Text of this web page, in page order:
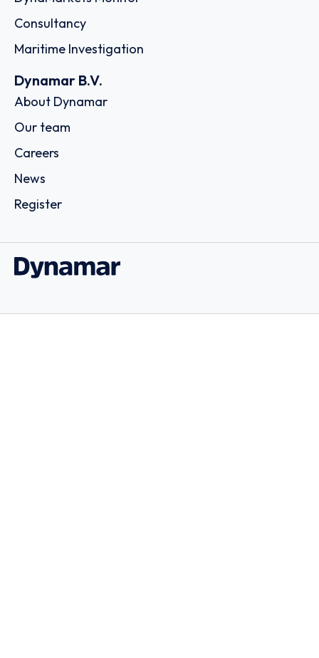
Consultancy
Maritime Investigation
Dynamar B.V.
About Dynamar
Our team
Careers
News
Register